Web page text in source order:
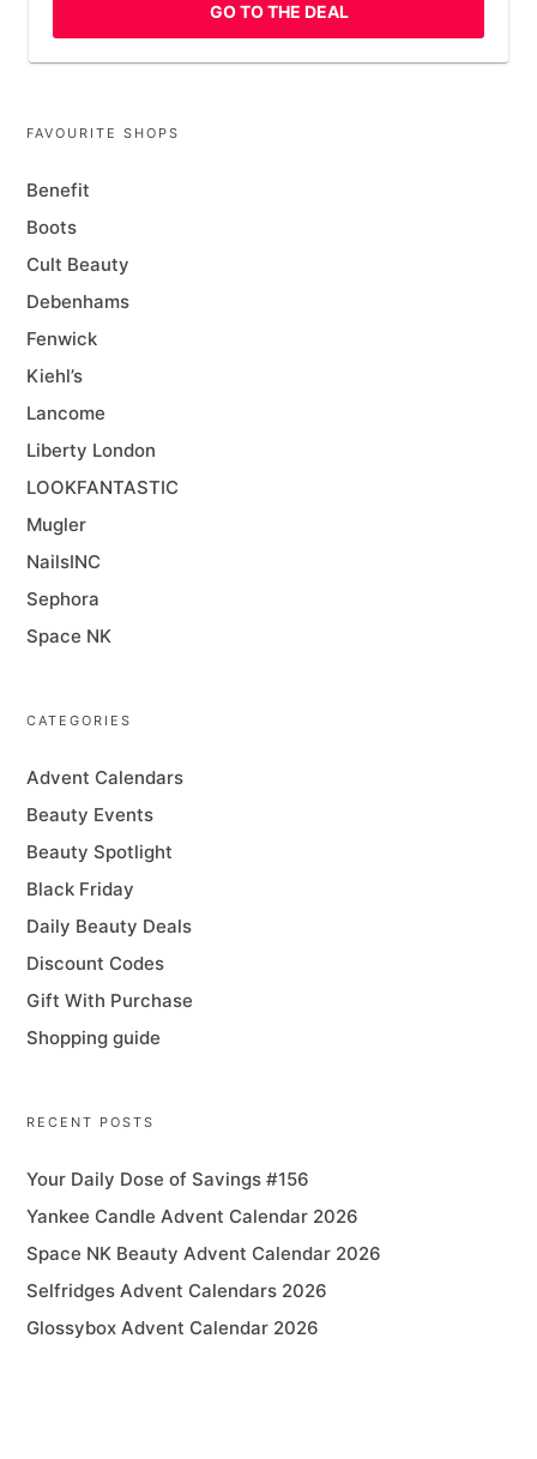
GO TO THE DEAL
FAVOURITE SHOPS
Benefit
Boots
Cult Beauty
Debenhams
Fenwick
Kiehl’s
Lancome
Liberty London
LOOKFANTASTIC
Mugler
NailsINC
Sephora
Space NK
CATEGORIES
Advent Calendars
Beauty Events
Beauty Spotlight
Black Friday
Daily Beauty Deals
Discount Codes
Gift With Purchase
Shopping guide
RECENT POSTS
Your Daily Dose of Savings #156
Yankee Candle Advent Calendar 2026
Space NK Beauty Advent Calendar 2026
Selfridges Advent Calendars 2026
Glossybox Advent Calendar 2026